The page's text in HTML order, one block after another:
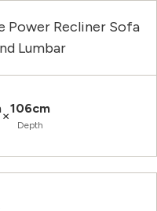
Power Recliner Sofa
Lumbar
×106cm
Depth